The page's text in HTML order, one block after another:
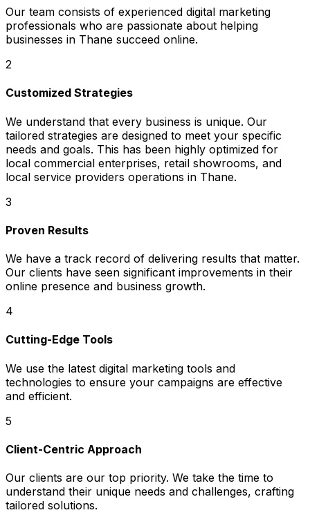
Our team consists of experienced digital marketing
professionals who are passionate about helping
businesses in Thane succeed online.
2
Customized Strategies
We understand that every business is unique. Our
tailored strategies are designed to meet your specific
needs and goals. This has been highly optimized for
local commercial enterprises, retail showrooms, and
local service providers operations in Thane.
3
Proven Results
We have a track record of delivering results that matter.
Our clients have seen significant improvements in their
online presence and business growth.
4
Cutting-Edge Tools
We use the latest digital marketing tools and
technologies to ensure your campaigns are effective
and efficient.
5
Client-Centric Approach
Our clients are our top priority. We take the time to
understand their unique needs and challenges, crafting
tailored solutions.